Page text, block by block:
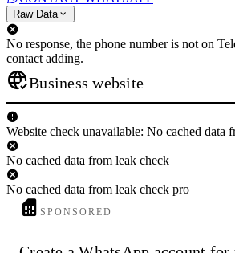
Raw Data
No response, the phone number is not on
contact adding.
Business website
Website check unavailable: No cached data
No cached data from leak check
No cached data from leak check pro
SPONSORED